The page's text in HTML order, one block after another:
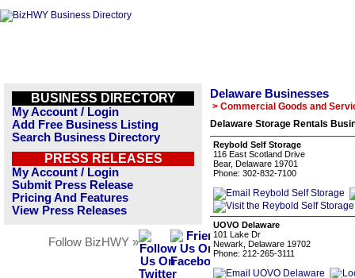
BUSINESS DIRECTORY
My Account / Login
Add Free Business Listing
Search Business Directory
PRESS RELEASES
My Account / Login
Submit Press Release
Pricing And Features
View Press Releases
Follow BizHWY »
Delaware Businesses
> Commercial Goods and
Delaware Storage Rentals
Reybold Self Storage
116 East Scotland Drive
Bear, Delaware 19701
Phone: 302-832-7100
UOVO Delaware
101 Lake Dr
Newark, Delaware 19702
Phone: 212-265-3111